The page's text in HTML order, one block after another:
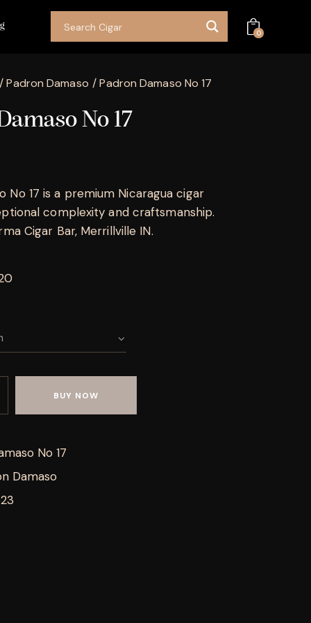
0
Padron Damaso Padron Damaso No 17
No 17
No 17 is a premium Nicaragua cigar
complexity and craftsmanship.
Cigar Bar, Merrillville IN.
BUY NOW
No 17
Damaso